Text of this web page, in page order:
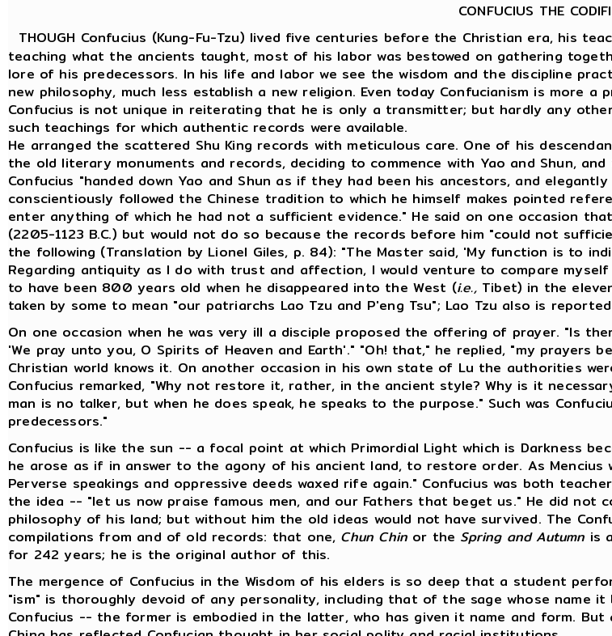
CONFUCIUS THE
THOUGH Confucius (Kung-Fu-Tzu) lived five centuries before the Christian era, his
teaching what the ancients taught, most of his labor was bestowed on gathering
lore of his predecessors. In his life and labor we see the wisdom and the discipline
new philosophy, much less establish a new religion. Even today Confucianism is more
Confucius is not unique in reiterating that he is only a transmitter; but hardly any
such teachings for which authentic records were available.
He arranged the scattered Shu King records with meticulous care. One of his
the old literary monuments and records, deciding to commence with Yao and Shun,
Confucius "handed down Yao and Shun as if they had been his ancestors, and
conscientiously followed the Chinese tradition to which he himself makes pointed
enter anything of which he had not a sufficient evidence." He said on one occasion
(2205-1123 B.C.) but would not do so because the records before him "could not
the following (Translation by Lionel Giles, p. 84): "The Master said, 'My function is to
Regarding antiquity as I do with trust and affection, I would venture to compare
to have been 800 years old when he disappeared into the West (i.e.,Tibet) in the
taken by some to mean "our patriarchs Lao Tzu and P'eng Tsu"; Lao Tzu also is
On one occasion when he was very ill a disciple proposed the offering of prayer. "Is
'We pray unto you, O Spirits of Heaven and Earth'." "Oh! that," he replied, "my prayers
Christian world knows it. On another occasion in his own state of Lu the authorities
Confucius remarked, "Why not restore it, rather, in the ancient style? Why is it
man is no talker, but when he does speak, he speaks to the purpose." Such was
predecessors."
Confucius is like the sun -- a focal point at which Primordial Light which is Darkness
he arose as if in answer to the agony of his ancient land, to restore order. As
Perverse speakings and oppressive deeds waxed rife again." Confucius was both
the idea -- "let us now praise famous men, and our Fathers that beget us." He did
philosophy of his land; but without him the old ideas would not have survived. The
compilations from and of old records: that one, Chun Chin or the Spring and Autumn is
for 242 years; he is the original author of this.
The mergence of Confucius in the Wisdom of his elders is so deep that a student
"ism" is thoroughly devoid of any personality, including that of the sage whose name
Confucius -- the former is embodied in the latter, who has given it name and form. But